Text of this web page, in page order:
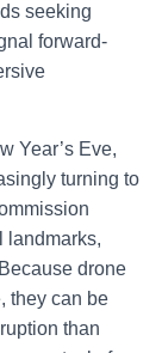
seeking
forward-
Year’s Eve,
turning to
landmarks,
drone
they can be
than